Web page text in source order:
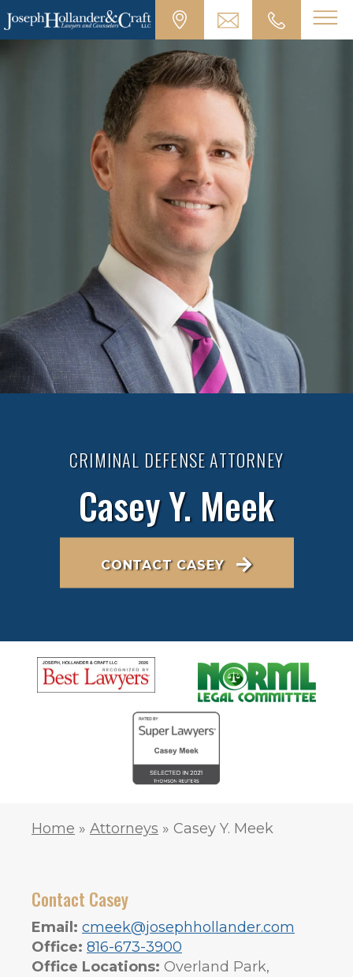
CRIMINAL DEFENSE ATTORNEY
Casey Y. Meek
CONTACT CASEY
Home » Attorneys » Casey Y. Meek
Contact Casey
Email: cmeek@josephhollander.com
Office: 816-673-3900
Office Locations: Overland Park,